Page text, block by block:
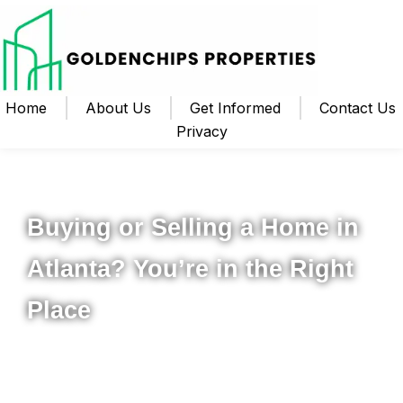
Home About Us Get Informed
Contact Us
Privacy
Buying or Selling a Home in
Atlanta? You’re in the Right
Place